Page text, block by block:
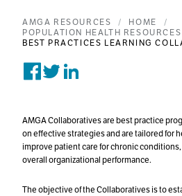
AMGA RESOURCES
HOME
POPULATION HEALTH RESOURCES
BEST PRACTICES LEARNING
Share on Facebook
Tweet on Twitter
Post on Linkedin
AMGA Collaboratives are best practice
on effective strategies and are tailored for
improve patient care for chronic
overall organizational performance.
The objective of the Collaboratives is to